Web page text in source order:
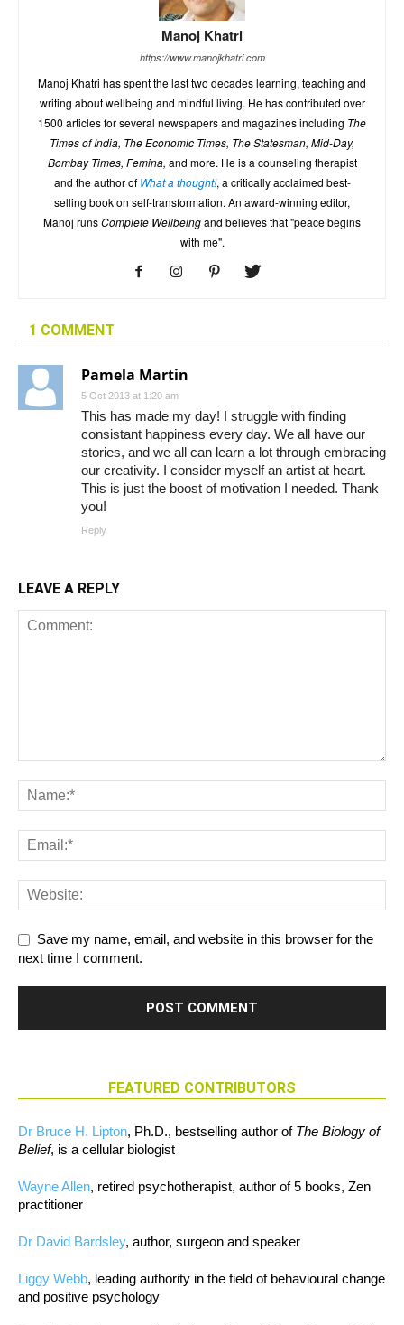
Manoj Khatri
https://www.manojkhatri.com
Manoj Khatri has spent the last two decades learning, teaching and
writing about wellbeing and mindful living. He has contributed over
1500 articles for several newspapers and magazines including The
Times of India, The Economic Times, The Statesman, Mid-Day,
Bombay Times, Femina, and more. He is a counseling therapist
and the author of What a thought!, a critically acclaimed best-
selling book on self-transformation. An award-winning editor,
Manoj runsComplete Wellbeingand believes that "peace begins
with me".
1 COMMENT
Pamela Martin
5 Oct 2013 at 1:20 am
This has made my day! I struggle with finding
consistant happiness every day. We all have our
stories, and we all can learn a lot through embracing
our creativity. I consider myself an artist at heart.
This is just the boost of motivation I needed. Thank
you!
Reply
LEAVE A REPLY
Save my name, email, and website in this browser for the
next time I comment.
FEATURED CONTRIBUTORS
Dr Bruce H. Lipton, Ph.D., bestselling author of The Biology of
Belief, is a cellular biologist
Wayne Allen, retired psychotherapist, author of 5 books, Zen
practitioner
Dr David Bardsley, author, surgeon and speaker
Liggy Webb, leading authority in the field of behavioural change
and positive psychology